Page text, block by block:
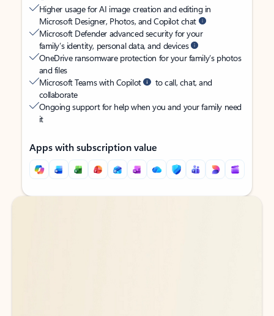
Higher usage for AI image creation and editing in
Microsoft Designer, Photos, and Copilot chat
Microsoft Defender advanced security for your
family’s identity, personal data, and devices
OneDrive ransomware protection for your family’s photos
and files
Microsoft Teams with Copilot
to call, chat, and
collaborate
Ongoing support for help when you and your family need
it
Apps with subscription value
Back to tabs
Back to tabs